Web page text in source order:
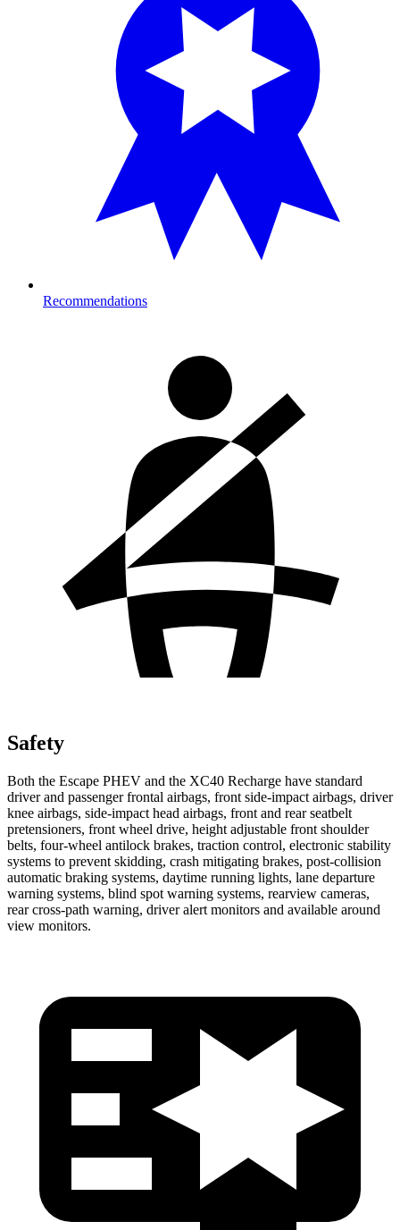
Recommendations
Safety
Both the Escape PHEV and the XC40 Recharge have standard
driver and passenger frontal airbags, front side-impact airbags, driver
knee airbags, side-impact head airbags, front and rear seatbelt
pretensioners, front wheel drive, height adjustable front shoulder
belts, four-wheel antilock brakes, traction control, electronic stability
systems to prevent skidding, crash mitigating brakes, post-collision
automatic braking systems, daytime running lights, lane departure
warning systems, blind spot warning systems, rearview cameras,
rear cross-path warning, driver alert monitors and available around
view monitors.